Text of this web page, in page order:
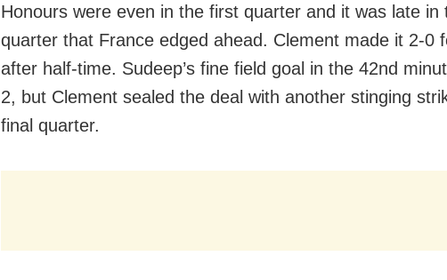
Honours were even in the first quarter and it was late in
quarter that France edged ahead. Clement made it 2-0
after half-time. Sudeep’s fine field goal in the 42nd
2, but Clement sealed the deal with another stinging
final quarter.